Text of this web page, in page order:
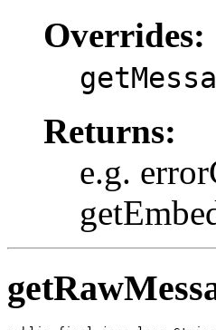
Overrides:
Returns:
e.g.